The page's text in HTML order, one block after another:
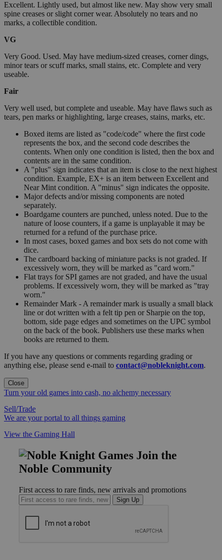
Excellent. Lightly used, but almost like new. May show very small
spine creases or slight corner wear. Absolutely no tears and no
marks, a collectible condition.
VG
Very Good. Used. May have medium-sized creases, corner dings,
minor tears or scuff marks, small stains, etc. Complete and very
useable.
Fair
Very well used, but complete and useable. May have flaws such as
tears, pen marks or highlighting, large creases, stains, marks, etc.
Boxed items are listed as "code/code" where the first code
represents the box, and the second code describes the
contents. When only one condition is listed, then the box and
contents are in the same condition.
A "plus" sign indicates that an item is close to the next highest
condition. Example, EX+ is an item between Excellent and
Near Mint condition. A "minus" sign indicates the opposite.
Major defects and/or missing components are noted
separately.
Boardgame counters are punched, unless noted. Due to the
nature of loose counters, if a game is unplayable it may be
returned for a refund of the purchase price.
In most cases, boxed games and box sets do not come with
dice.
The cardboard backing of miniature packs is not graded. If
excessively worn, they will be marked as "card worn."
Flat trays for SPI games are not graded, and have the usual
problems. If excessively worn, they will be marked as "tray
worn."
Remainder Mark - A remainder mark is usually a small black
line or dot written with a felt tip pen or Sharpie on the top,
bottom, side page edges and sometimes on the UPC symbol
on the back of the book. Publishers use these marks when
books are returned to them.
If you have any questions or comments regarding grading or
anything else, please send e-mail to contact@nobleknight.com.
Close
Turn your old games into cash, no alchemy necessary
Sell/Trade
We are your portal to all things gaming
View the Gaming Hall
Join the
Noble Community
First access to rare finds, new arrivals and promotions
Sign Up